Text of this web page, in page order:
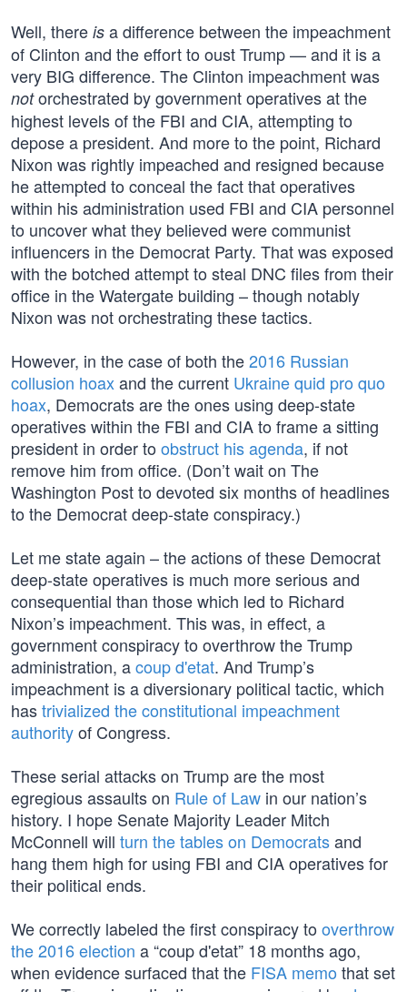
Well, there is a difference between the impeachment
of Clinton and the effort to oust Trump — and it is a
very BIG difference. The Clinton impeachment was
notorchestrated by government operatives at the
highest levels of the FBI and CIA, attempting to
depose a president. And more to the point, Richard
Nixon was rightly impeached and resigned because
he attempted to conceal the fact that operatives
within his administration used FBI and CIA personnel
to uncover what they believed were communist
influencers in the Democrat Party. That was exposed
with the botched attempt to steal DNC files from their
office in the Watergate building – though notably
Nixon was not orchestrating these tactics.
However, in the case of both the2016 Russian
collusion hoaxand the current Ukraine quid pro quo
hoax, Democrats are the ones using deep-state
operatives within the FBI and CIA to frame a sitting
president in order to obstruct his agenda, if not
remove him from office. (Don’t wait on The
Washington Post to devoted six months of headlines
to the Democrat deep-state conspiracy.)
Let me state again – the actions of these Democrat
deep-state operatives is much more serious and
consequential than those which led to Richard
Nixon’s impeachment. This was, in effect, a
government conspiracy to overthrow the Trump
administration, acoup d'etat. And Trump’s
impeachment is a diversionary political tactic, which
hastrivialized the constitutional impeachment
authorityof Congress.
These serial attacks on Trump are the most
egregious assaults on Rule of Law in our nation’s
history. I hope Senate Majority Leader Mitch
McConnell will turn the tables on Democratsand
hang them high for using FBI and CIA operatives for
their political ends.
We correctly labeled the first conspiracy to overthrow
the 2016 election a “coup d'etat” 18 months ago,
when evidence surfaced that the FISA memo that set